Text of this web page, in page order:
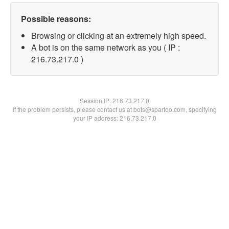
Possible reasons:
Browsing or clicking at an extremely high speed.
A bot is on the same network as you ( IP :
216.73.217.0 )
Session IP:216.73.217.0
If the problem persists, please contact us at bots@spartoo.com, specifying
your IP address: 216.73.217.0